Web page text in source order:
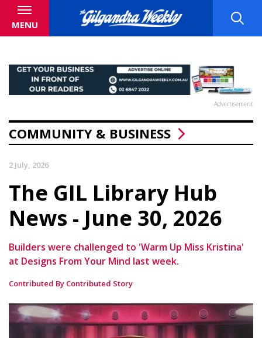
MENU
Advertisement
COMMUNITY & BUSINESS
2 July, 2026
The GIL Library Hub
News - June 30, 2026
Builders were challenged to 'Warm Up Miss Kristina'
at Designs From Your Mind last week.
Contributed By Contributed Story